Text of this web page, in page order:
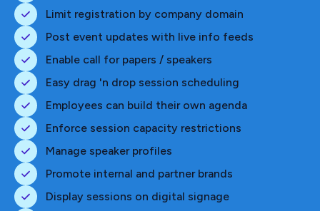
Limit registration by company domain
Post event updates with live info feeds
Enable call for papers / speakers
Easy drag 'n drop session scheduling
Employees can build their own agenda
Enforce session capacity restrictions
Manage speaker profiles
Promote internal and partner brands
Display sessions on digital signage